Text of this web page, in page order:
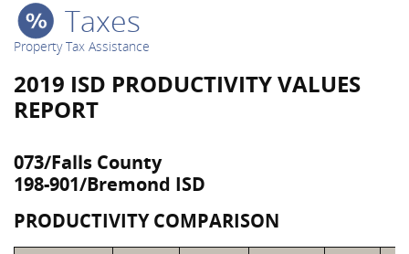
Taxes
Property Tax Assistance
2019 ISD PRODUCTIVITY VALUES
REPORT
073/Falls County
198-901/Bremond ISD
PRODUCTIVITY COMPARISON